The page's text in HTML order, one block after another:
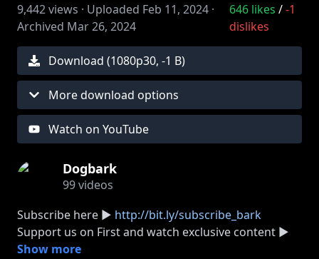
9,442views · Uploaded Feb 11, 2024 ·
Archived Mar 26, 2024
646 likes /-1
dislikes
Download (1080p30, -1 B)
More download options
Watch on YouTube
Dogbark
99videos
Subscribe here ► http://bit.ly/subscribe_bark
Support us on First and watch exclusive content ►
http://dogbark.show/first
Show more